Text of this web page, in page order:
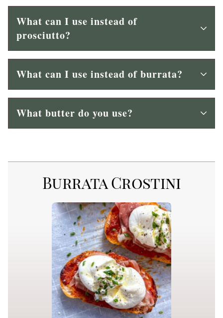
What can I use instead of
prosciutto?
What can I use instead of burrata?
What butter do you use?
Burrata Crostini